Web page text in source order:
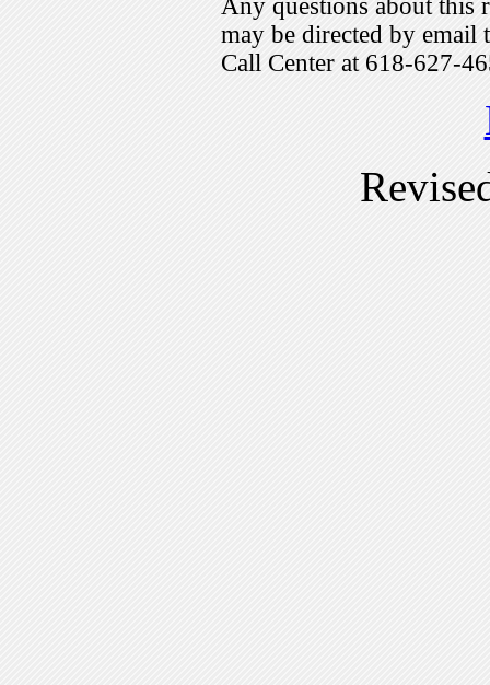
Any questions about this
may be directed by
Call Center at 618-627-